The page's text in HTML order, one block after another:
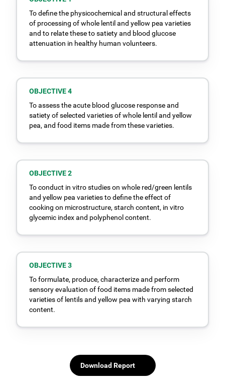
To define the physicochemical and structural effects
of processing of whole lentil and yellow pea varieties
and to relate these to satiety and blood glucose
attenuation in healthy human volunteers.
OBJECTIVE 4
To assess the acute blood glucose response and
satiety of selected varieties of whole lentil and yellow
pea, and food items made from these varieties.
OBJECTIVE 2
To conduct in vitro studies on whole red/green lentils
and yellow pea varieties to define the effect of
cooking on microstructure, starch content, in vitro
glycemic index and polyphenol content.
OBJECTIVE 3
To formulate, produce, characterize and perform
sensory evaluation of food items made from selected
varieties of lentils and yellow pea with varying starch
content.
Download Report